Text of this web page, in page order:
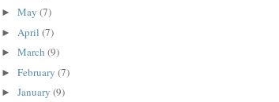
►May(7)
► April(7)
►March(9)
►February(7)
►January(9)